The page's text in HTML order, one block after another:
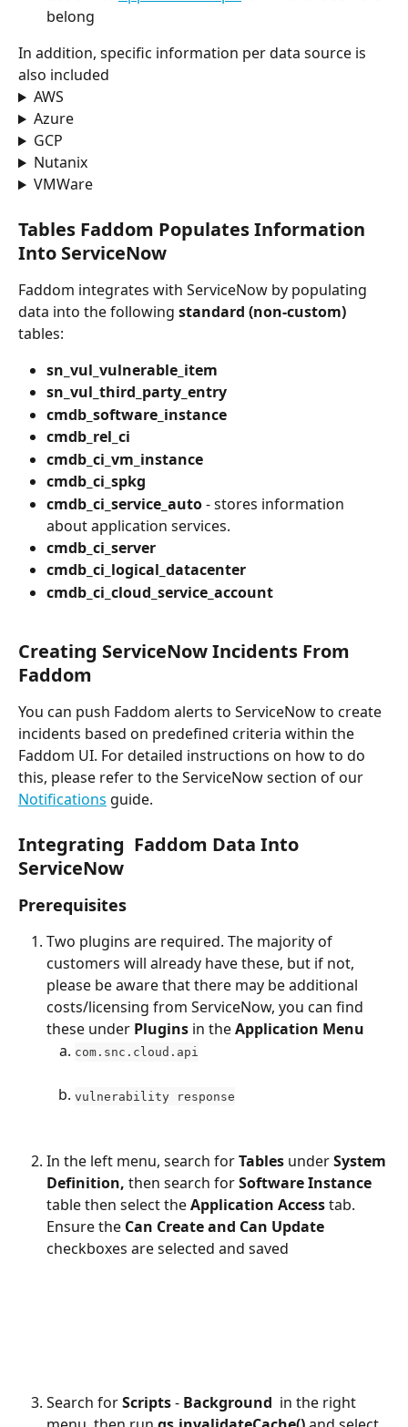
belong
In addition, specific information per data source is
also included
AWS
Azure
GCP
Nutanix
VMWare
Tables Faddom Populates Information
Into ServiceNow
Faddom integrates with ServiceNow by populating
data into the following standard (non-custom)
tables:
sn_vul_vulnerable_item
sn_vul_third_party_entry
cmdb_software_instance
cmdb_rel_ci
cmdb_ci_vm_instance
cmdb_ci_spkg
cmdb_ci_service_auto - stores information
about application services.
cmdb_ci_server
cmdb_ci_logical_datacenter
cmdb_ci_cloud_service_account
Creating ServiceNow Incidents From
Faddom
You can push Faddom alerts to ServiceNow to create
incidents based on predefined criteria within the
Faddom UI. For detailed instructions on how to do
this, please refer to the ServiceNow section of our
Notifications guide.
Integrating  Faddom Data Into
ServiceNow
Prerequisites
Two plugins are required. The majority of
customers will already have these, but if not,
please be aware that there may be additional
costs/licensing from ServiceNow, you can find
these under Plugins in the Application Menu
com.snc.cloud.api
vulnerability response
In the left menu, search for Tables under System
Definition, then search for Software Instance
table then select the Application Access tab.
Ensure the Can Create and Can Update
checkboxes are selected and saved
Search for Scripts - Background in the right